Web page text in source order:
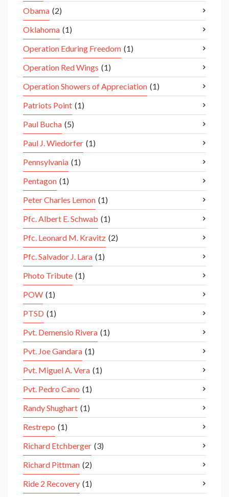
Obama (2)
Oklahoma (1)
Operation Eduring Freedom (1)
Operation Red Wings (1)
Operation Showers of Appreciation (1)
Patriots Point (1)
Paul Bucha (5)
Paul J. Wiedorfer (1)
Pennsylvania (1)
Pentagon (1)
Peter Charles Lemon (1)
Pfc. Albert E. Schwab (1)
Pfc. Leonard M. Kravitz (2)
Pfc. Salvador J. Lara (1)
Photo Tribute (1)
POW (1)
PTSD (1)
Pvt. Demensio Rivera (1)
Pvt. Joe Gandara (1)
Pvt. Miguel A. Vera (1)
Pvt. Pedro Cano (1)
Randy Shughart (1)
Restrepo (1)
Richard Etchberger (3)
Richard Pittman (2)
Ride 2 Recovery (1)